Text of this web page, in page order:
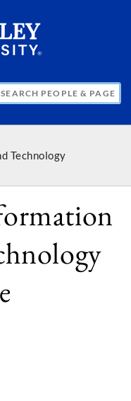
Technology